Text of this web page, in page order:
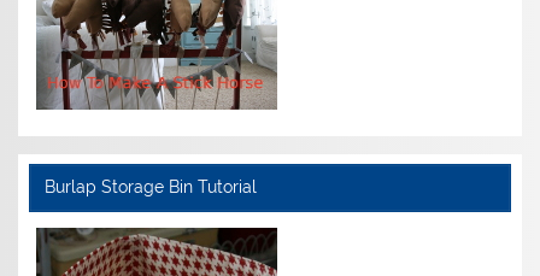
Burlap Storage Bin Tutorial